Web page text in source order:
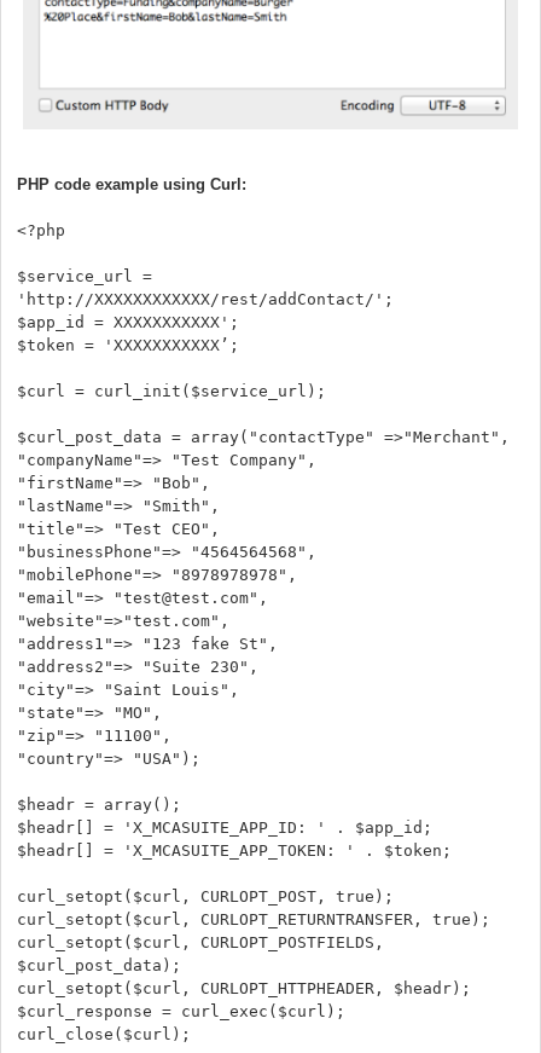
PHP code example using Curl:
<?php
$service_url =
'http://XXXXXXXXXXXX/rest/addContact/';
$app_id = XXXXXXXXXXX';
$token = 'XXXXXXXXXXX’;
$curl = curl_init($service_url);
$curl_post_data = array("contactType" =>"Merchant",
"companyName"=> "Test Company",
"firstName"=> "Bob",
"lastName"=> "Smith",
"title"=> "Test CEO",
"businessPhone"=> "4564564568",
"mobilePhone"=> "8978978978",
"email"=> "test@test.com",
"website"=>"test.com",
"address1"=> "123 fake St",
"address2"=> "Suite 230",
"city"=> "Saint Louis",
"state"=> "MO",
"zip"=> "11100",
"country"=> "USA");
$headr = array();
$headr[] = 'X_MCASUITE_APP_ID: ' . $app_id;
$headr[] = 'X_MCASUITE_APP_TOKEN: ' . $token;
curl_setopt($curl, CURLOPT_POST, true);
curl_setopt($curl, CURLOPT_RETURNTRANSFER, true);
curl_setopt($curl, CURLOPT_POSTFIELDS,
$curl_post_data);
curl_setopt($curl, CURLOPT_HTTPHEADER, $headr);
$curl_response = curl_exec($curl);
curl_close($curl);